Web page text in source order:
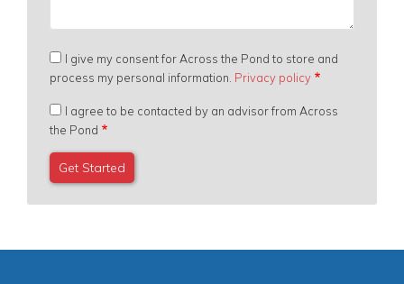
I give my consent for Across the Pond to store and
process my personal information. Privacy policy
I agree to be contacted by an advisor from Across
the Pond